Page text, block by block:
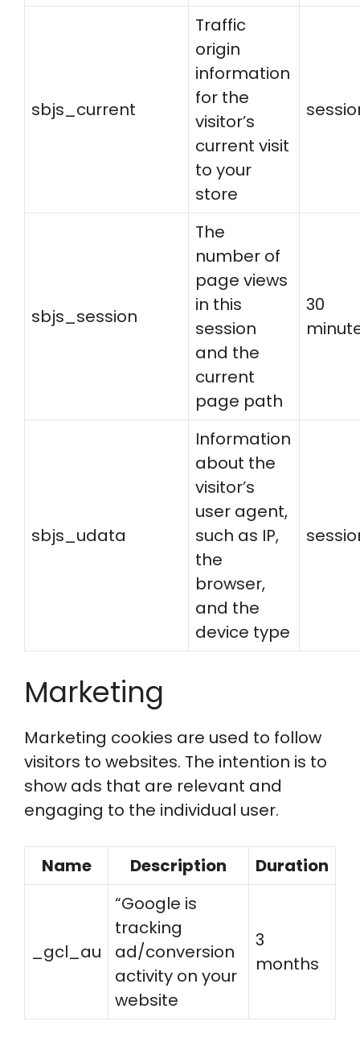
sbjs_current
Traffic
origin
information
for the
visitor’s
current visit
to your
store
sbjs_session
The
number of
page views
in this
session
and the
current
page path
30
sbjs_udata
Information
about the
visitor’s
user agent,
such as IP,
the
browser,
and the
device type
Marketing
Marketing cookies are used to follow
visitors to websites. The intention is to
show ads that are relevant and
engaging to the individual user.
Name Description Duration
_gcl_au
“Google is
tracking
ad/conversion
activity on your
website
3
months